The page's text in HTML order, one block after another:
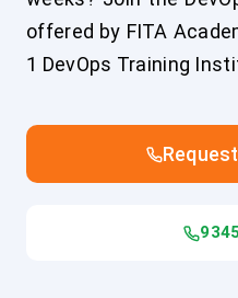
offered by FITA
1 DevOps Training